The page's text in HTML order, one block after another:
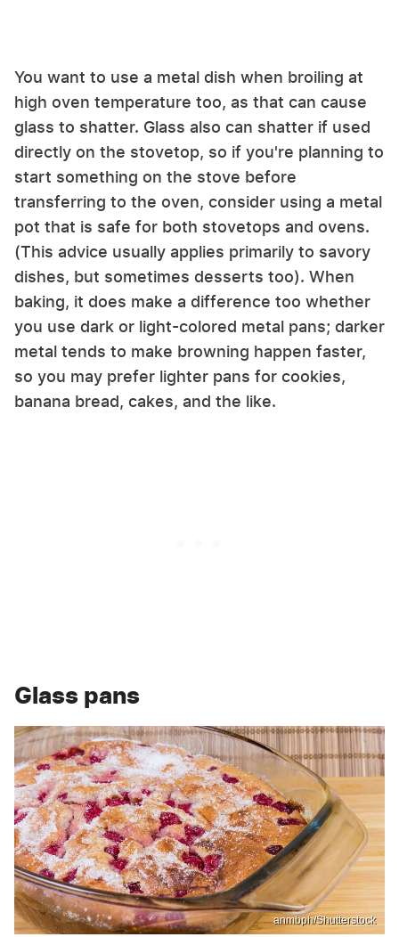
You want to use a metal dish when broiling at
high oven temperature too, as that can cause
glass to shatter. Glass also can shatter if used
directly on the stovetop, so if you're planning to
start something on the stove before
transferring to the oven, consider using a metal
pot that is safe for both stovetops and ovens.
(This advice usually applies primarily to savory
dishes, but sometimes desserts too). When
baking, it does make a difference too whether
you use dark or light-colored metal pans; darker
metal tends to make browning happen faster,
so you may prefer lighter pans for cookies,
banana bread, cakes, and the like.
Glass pans
anmbph/Shutterstock